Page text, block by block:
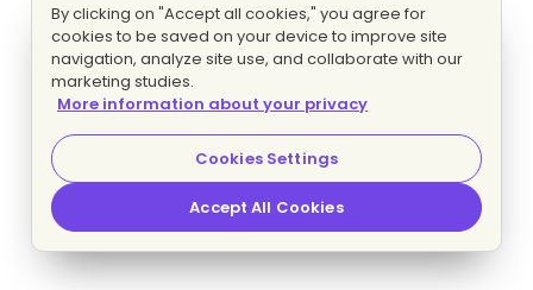
By clicking on "Accept all cookies," you agree for
cookies to be saved on your device to improve site
navigation, analyze site use, and collaborate with our
marketing studies.
More information about your privacy
Cookies Settings
Accept All Cookies